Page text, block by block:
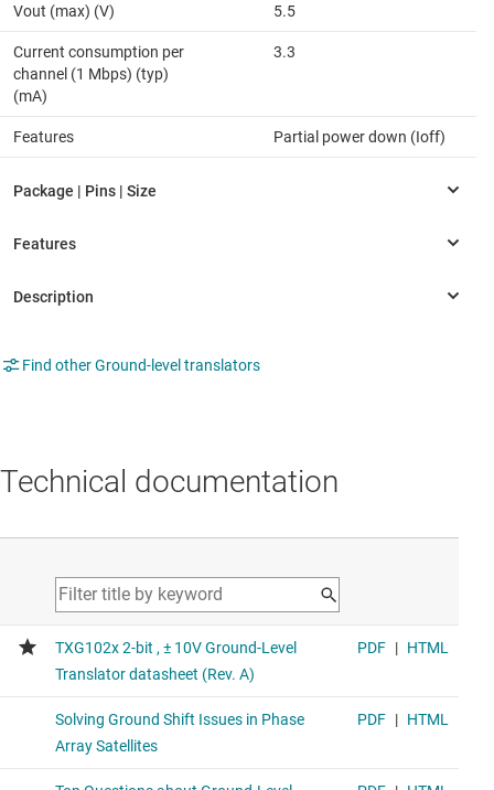
Vout (max) (V) 5.5
Current consumption per
channel (1 Mbps) (typ)
(mA)
3.3
Features Partial power down (Ioff)
Find other Ground-level translators
Technical documentation